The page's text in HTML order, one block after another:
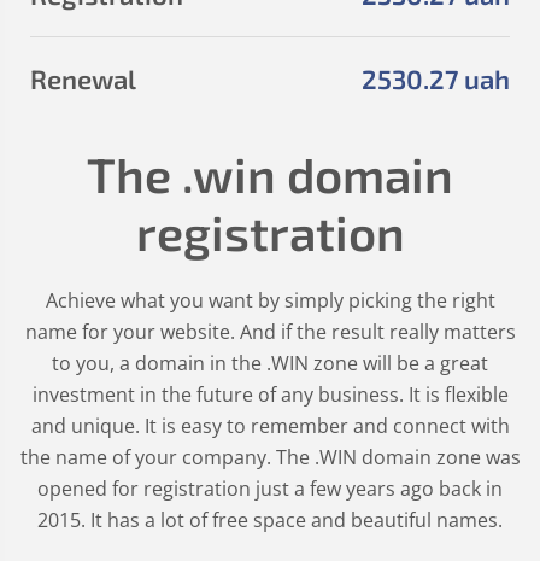
2530.27 uah
Renewal
The .win domain
registration
Achieve what you want by simply picking the right
name for your website. And if the result really matters
to you, a domain in the .WIN zone will be a great
investment in the future of any business. It is flexible
and unique. It is easy to remember and connect with
the name of your company. The .WIN domain zone was
opened for registration just a few years ago back in
2015. It has a lot of free space and beautiful names.